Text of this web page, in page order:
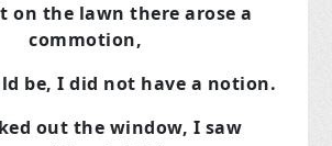
on the lawn there arose a
commotion,
be, I did not have a notion.
out the window, I saw